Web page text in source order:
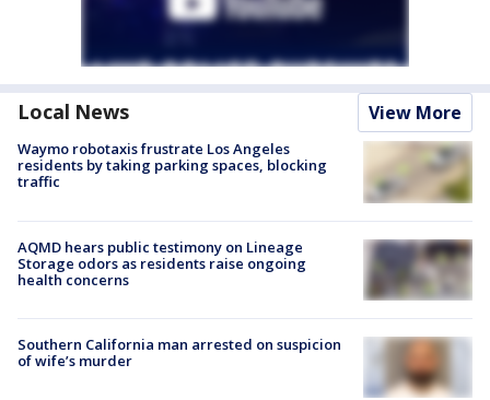
Local News View More
Waymo robotaxis frustrate Los Angeles
residents by taking parking spaces, blocking
traffic
AQMD hears public testimony on Lineage
Storage odors as residents raise ongoing
health concerns
Southern California man arrested on suspicion
of wife’s murder